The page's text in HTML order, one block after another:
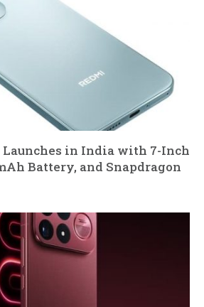
Launches in India with 7-Inch
Battery, and Snapdragon